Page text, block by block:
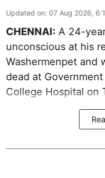
Updated on: 07 Aug 2026,
CHENNAI: A 24-
unconscious at his
Washermenpet and
dead at
College Hospital on